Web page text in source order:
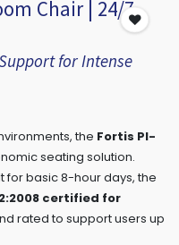
Chair | 24/7
for Intense
the Fortis PI-
seating solution.
for basic 8-hour days, the
certified for
rated to support users up